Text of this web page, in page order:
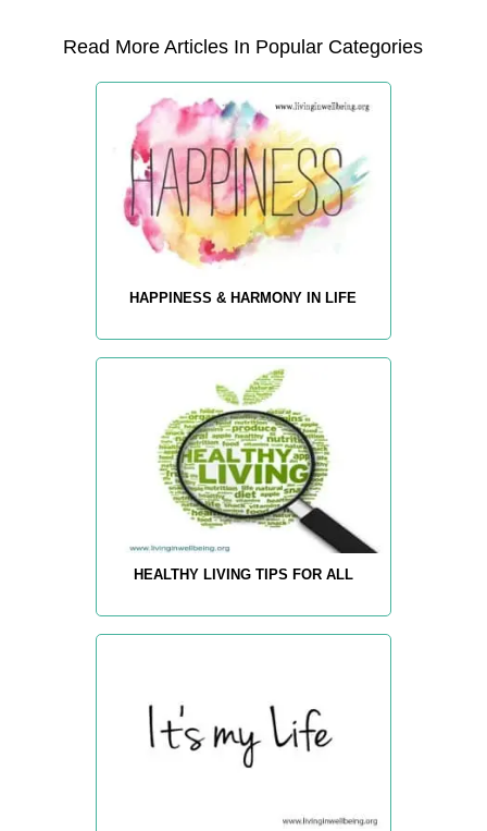
Read More Articles In Popular Categories
HAPPINESS & HARMONY IN LIFE
HEALTHY LIVING TIPS FOR ALL